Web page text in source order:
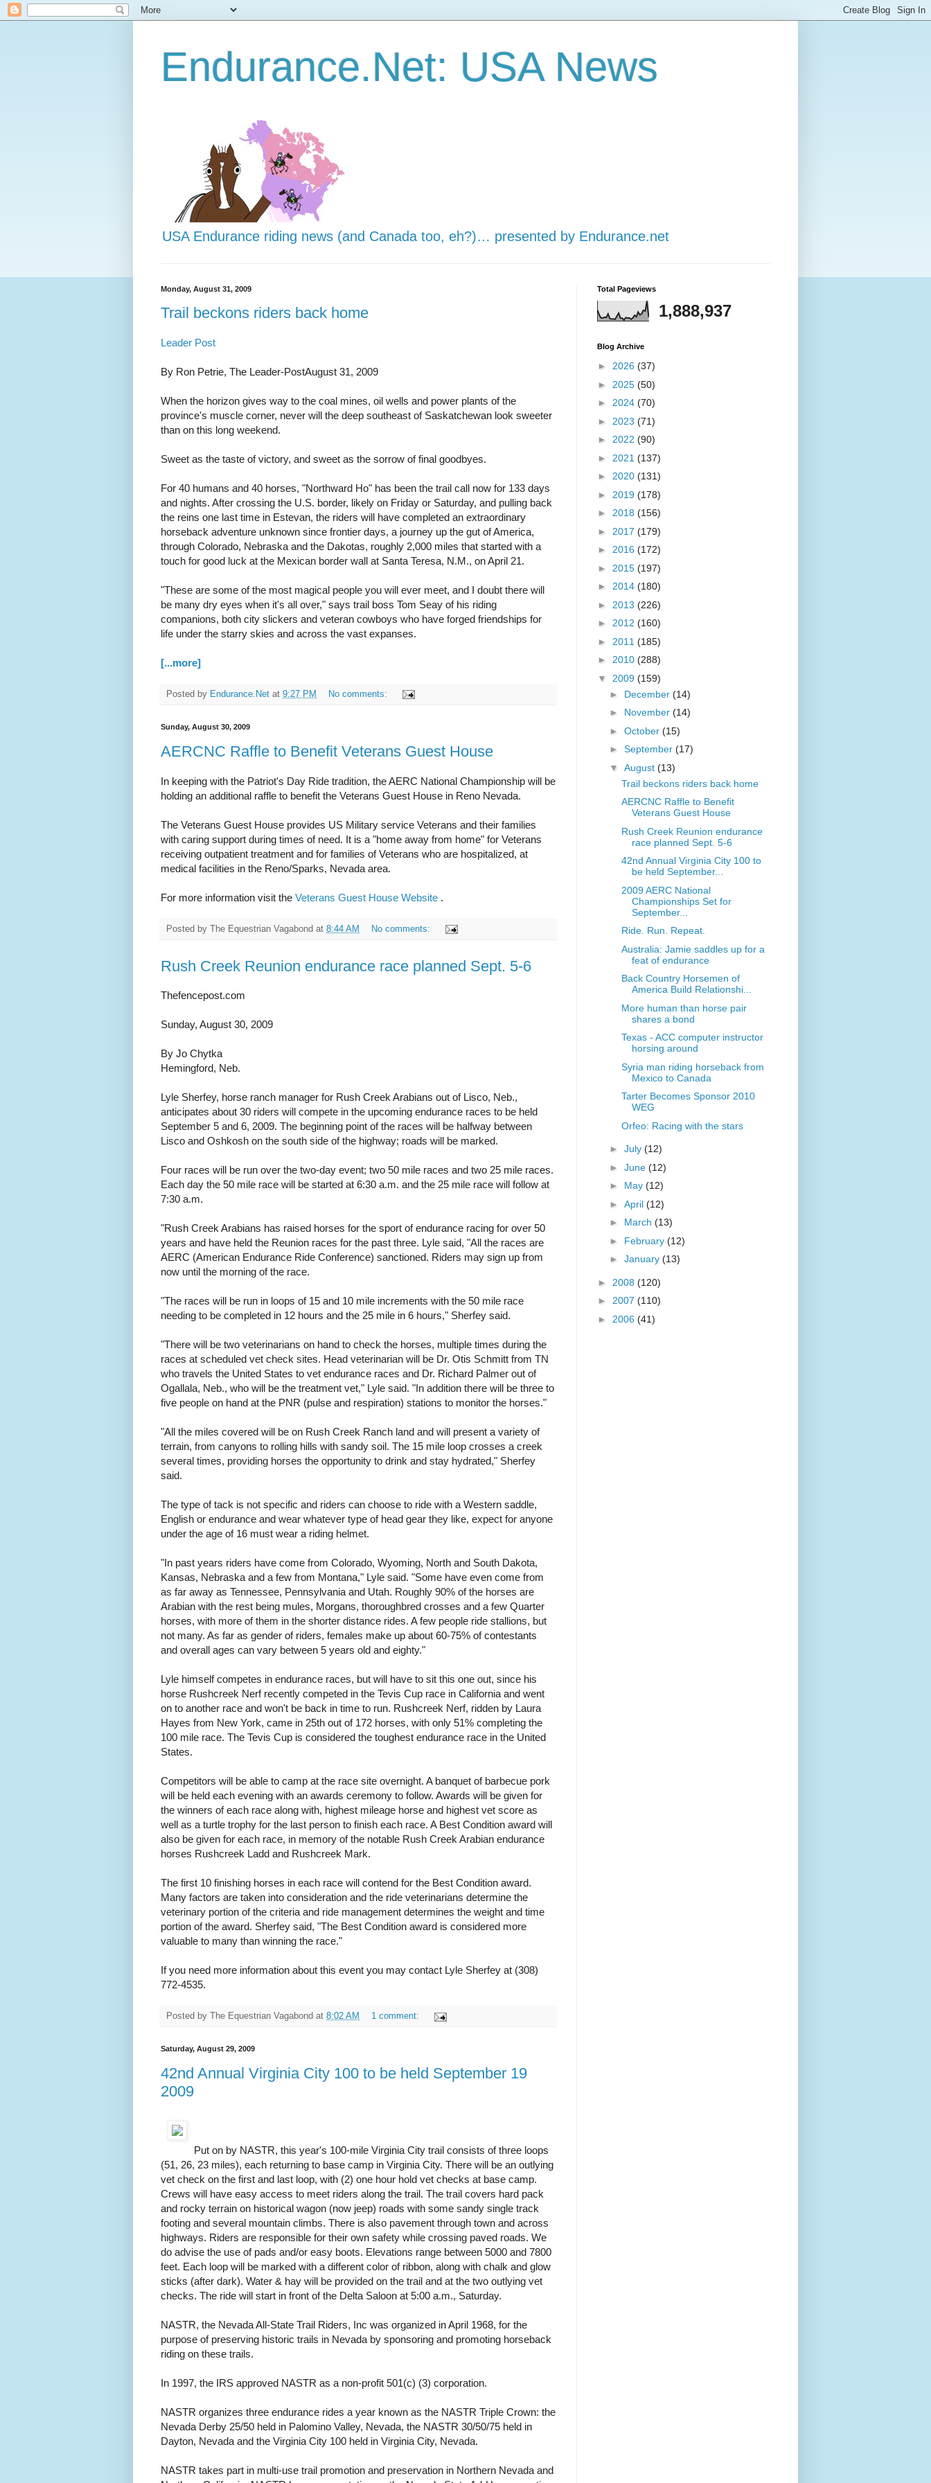
Endurance.Net: USA News
USA Endurance riding news (and Canada too, eh?)… presented by Endurance.net
Monday, August 31, 2009
Trail beckons riders back home
Leader Post
By Ron Petrie, The Leader-PostAugust 31, 2009
When the horizon gives way to the coal mines, oil wells and power plants of the
province's muscle corner, never will the deep southeast of Saskatchewan look sweeter
than on this long weekend.
Sweet as the taste of victory, and sweet as the sorrow of final goodbyes.
For 40 humans and 40 horses, "Northward Ho" has been the trail call now for 133 days
and nights. After crossing the U.S. border, likely on Friday or Saturday, and pulling back
the reins one last time in Estevan, the riders will have completed an extraordinary
horseback adventure unknown since frontier days, a journey up the gut of America,
through Colorado, Nebraska and the Dakotas, roughly 2,000 miles that started with a
touch for good luck at the Mexican border wall at Santa Teresa, N.M., on April 21.
"These are some of the most magical people you will ever meet, and I doubt there will
be many dry eyes when it's all over," says trail boss Tom Seay of his riding
companions, both city slickers and veteran cowboys who have forged friendships for
life under the starry skies and across the vast expanses.
[...more]
Posted by Endurance.Net at 9:27 PM No comments:
Sunday, August 30, 2009
AERCNC Raffle to Benefit Veterans Guest House
In keeping with the Patriot's Day Ride tradition, the AERC National Championship will be
holding an additional raffle to benefit the Veterans Guest House in Reno Nevada.
The Veterans Guest House provides US Military service Veterans and their families
with caring support during times of need. It is a "home away from home" for Veterans
receiving outpatient treatment and for families of Veterans who are hospitalized, at
medical facilities in the Reno/Sparks, Nevada area.
For more information visit the Veterans Guest House Website .
Posted by The Equestrian Vagabond at 8:44 AM No comments:
Rush Creek Reunion endurance race planned Sept. 5-6
Thefencepost.com
Sunday, August 30, 2009
By Jo Chytka
Hemingford, Neb.
Lyle Sherfey, horse ranch manager for Rush Creek Arabians out of Lisco, Neb.,
anticipates about 30 riders will compete in the upcoming endurance races to be held
September 5 and 6, 2009. The beginning point of the races will be halfway between
Lisco and Oshkosh on the south side of the highway; roads will be marked.
Four races will be run over the two-day event; two 50 mile races and two 25 mile races.
Each day the 50 mile race will be started at 6:30 a.m. and the 25 mile race will follow at
7:30 a.m.
"Rush Creek Arabians has raised horses for the sport of endurance racing for over 50
years and have held the Reunion races for the past three. Lyle said, "All the races are
AERC (American Endurance Ride Conference) sanctioned. Riders may sign up from
now until the morning of the race.
"The races will be run in loops of 15 and 10 mile increments with the 50 mile race
needing to be completed in 12 hours and the 25 mile in 6 hours," Sherfey said.
"There will be two veterinarians on hand to check the horses, multiple times during the
races at scheduled vet check sites. Head veterinarian will be Dr. Otis Schmitt from TN
who travels the United States to vet endurance races and Dr. Richard Palmer out of
Ogallala, Neb., who will be the treatment vet," Lyle said. "In addition there will be three to
five people on hand at the PNR (pulse and respiration) stations to monitor the horses."
"All the miles covered will be on Rush Creek Ranch land and will present a variety of
terrain, from canyons to rolling hills with sandy soil. The 15 mile loop crosses a creek
several times, providing horses the opportunity to drink and stay hydrated," Sherfey
said.
The type of tack is not specific and riders can choose to ride with a Western saddle,
English or endurance and wear whatever type of head gear they like, expect for anyone
under the age of 16 must wear a riding helmet.
"In past years riders have come from Colorado, Wyoming, North and South Dakota,
Kansas, Nebraska and a few from Montana," Lyle said. "Some have even come from
as far away as Tennessee, Pennsylvania and Utah. Roughly 90% of the horses are
Arabian with the rest being mules, Morgans, thoroughbred crosses and a few Quarter
horses, with more of them in the shorter distance rides. A few people ride stallions, but
not many. As far as gender of riders, females make up about 60-75% of contestants
and overall ages can vary between 5 years old and eighty."
Lyle himself competes in endurance races, but will have to sit this one out, since his
horse Rushcreek Nerf recently competed in the Tevis Cup race in California and went
on to another race and won't be back in time to run. Rushcreek Nerf, ridden by Laura
Hayes from New York, came in 25th out of 172 horses, with only 51% completing the
100 mile race. The Tevis Cup is considered the toughest endurance race in the United
States.
Competitors will be able to camp at the race site overnight. A banquet of barbecue pork
will be held each evening with an awards ceremony to follow. Awards will be given for
the winners of each race along with, highest mileage horse and highest vet score as
well as a turtle trophy for the last person to finish each race. A Best Condition award will
also be given for each race, in memory of the notable Rush Creek Arabian endurance
horses Rushcreek Ladd and Rushcreek Mark.
The first 10 finishing horses in each race will contend for the Best Condition award.
Many factors are taken into consideration and the ride veterinarians determine the
veterinary portion of the criteria and ride management determines the weight and time
portion of the award. Sherfey said, "The Best Condition award is considered more
valuable to many than winning the race."
If you need more information about this event you may contact Lyle Sherfey at (308)
772-4535.
Posted by The Equestrian Vagabond at 8:02 AM 1 comment:
Saturday, August 29, 2009
42nd Annual Virginia City 100 to be held September 19
2009
Put on by NASTR, this year's 100-mile Virginia City trail consists of three loops
(51, 26, 23 miles), each returning to base camp in Virginia City. There will be an outlying
vet check on the first and last loop, with (2) one hour hold vet checks at base camp.
Crews will have easy access to meet riders along the trail. The trail covers hard pack
and rocky terrain on historical wagon (now jeep) roads with some sandy single track
footing and several mountain climbs. There is also pavement through town and across
highways. Riders are responsible for their own safety while crossing paved roads. We
do advise the use of pads and/or easy boots. Elevations range between 5000 and 7800
feet. Each loop will be marked with a different color of ribbon, along with chalk and glow
sticks (after dark). Water & hay will be provided on the trail and at the two outlying vet
checks. The ride will start in front of the Delta Saloon at 5:00 a.m., Saturday.
NASTR, the Nevada All-State Trail Riders, Inc was organized in April 1968, for the
purpose of preserving historic trails in Nevada by sponsoring and promoting horseback
riding on these trails.
In 1997, the IRS approved NASTR as a non-profit 501(c) (3) corporation.
NASTR organizes three endurance rides a year known as the NASTR Triple Crown: the
Nevada Derby 25/50 held in Palomino Valley, Nevada, the NASTR 30/50/75 held in
Dayton, Nevada and the Virginia City 100 held in Virginia City, Nevada.
NASTR takes part in multi-use trail promotion and preservation in Northern Nevada and
Total Pageviews
1,888,937
Blog Archive
► 2026 (37)
► 2025 (50)
► 2024 (70)
► 2023 (71)
► 2022 (90)
► 2021 (137)
► 2020 (131)
► 2019 (178)
► 2018 (156)
► 2017 (179)
► 2016 (172)
► 2015 (197)
► 2014 (180)
► 2013 (226)
► 2012 (160)
► 2011 (185)
► 2010 (288)
▼ 2009 (159)
► December (14)
► November (14)
► October (15)
► September (17)
▼ August (13)
Trail beckons riders back home
AERCNC Raffle to Benefit
Veterans Guest House
Rush Creek Reunion endurance
race planned Sept. 5-6
42nd Annual Virginia City 100 to
be held September...
2009 AERC National
Championships Set for
September...
Ride. Run. Repeat.
Australia: Jamie saddles up for a
feat of endurance
Back Country Horsemen of
America Build Relationshi...
More human than horse pair
shares a bond
Texas - ACC computer instructor
horsing around
Syria man riding horseback from
Mexico to Canada
Tarter Becomes Sponsor 2010
WEG
Orfeo: Racing with the stars
► July (12)
► June (12)
► May (12)
► April (12)
► March (13)
► February (12)
► January (13)
► 2008 (120)
► 2007 (110)
► 2006 (41)